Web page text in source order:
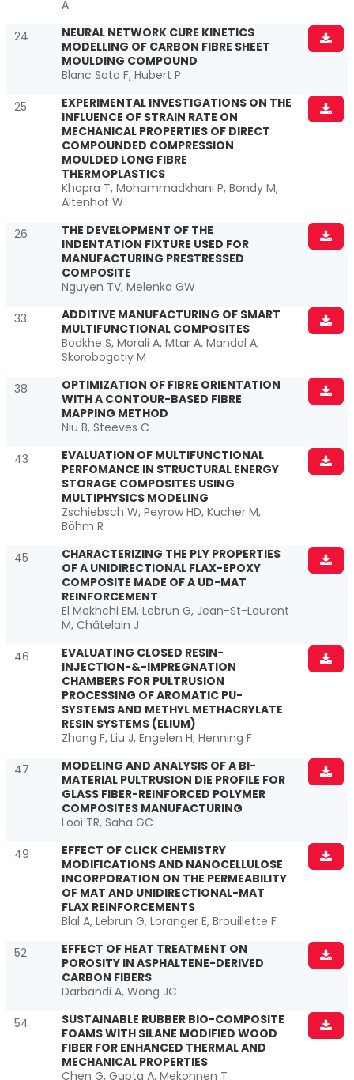
A
24
NEURAL NETWORK CURE KINETICS
MODELLING OF CARBON FIBRE SHEET
MOULDING COMPOUND
Blanc Soto F, Hubert P
25
EXPERIMENTAL INVESTIGATIONS ON THE
INFLUENCE OF STRAIN RATE ON
MECHANICAL PROPERTIES OF DIRECT
COMPOUNDED COMPRESSION
MOULDED LONG FIBRE
THERMOPLASTICS
Khapra T, Mohammadkhani P, Bondy M,
Altenhof W
26
THE DEVELOPMENT OF THE
INDENTATION FIXTURE USED FOR
MANUFACTURING PRESTRESSED
COMPOSITE
Nguyen TV, Melenka GW
33
ADDITIVE MANUFACTURING OF SMART
MULTIFUNCTIONAL COMPOSITES
Bodkhe S, Morali A, Mtar A, Mandal A,
Skorobogatiy M
38
OPTIMIZATION OF FIBRE ORIENTATION
WITH A CONTOUR-BASED FIBRE
MAPPING METHOD
Niu B, Steeves C
43
EVALUATION OF MULTIFUNCTIONAL
PERFOMANCE IN STRUCTURAL ENERGY
STORAGE COMPOSITES USING
MULTIPHYSICS MODELING
Zschiebsch W, Peyrow HD, Kucher M,
Böhm R
45
CHARACTERIZING THE PLY PROPERTIES
OF A UNIDIRECTIONAL FLAX-EPOXY
COMPOSITE MADE OF A UD-MAT
REINFORCEMENT
El Mekhchi EM, Lebrun G, Jean-St-Laurent
M, Châtelain J
46
EVALUATING CLOSED RESIN-
INJECTION-&-IMPREGNATION
CHAMBERS FOR PULTRUSION
PROCESSING OF AROMATIC PU-
SYSTEMS AND METHYL METHACRYLATE
RESIN SYSTEMS (ELIUM)
Zhang F, Liu J, Engelen H, Henning F
47
MODELING AND ANALYSIS OF A BI-
MATERIAL PULTRUSION DIE PROFILE FOR
GLASS FIBER-REINFORCED POLYMER
COMPOSITES MANUFACTURING
Looi TR, Saha GC
49
EFFECT OF CLICK CHEMISTRY
MODIFICATIONS AND NANOCELLULOSE
INCORPORATION ON THE PERMEABILITY
OF MAT AND UNIDIRECTIONAL-MAT
FLAX REINFORCEMENTS
Blal A, Lebrun G, Loranger E, Brouillette F
52
EFFECT OF HEAT TREATMENT ON
POROSITY IN ASPHALTENE-DERIVED
CARBON FIBERS
Darbandi A, Wong JC
54
SUSTAINABLE RUBBER BIO-COMPOSITE
FOAMS WITH SILANE MODIFIED WOOD
FIBER FOR ENHANCED THERMAL AND
MECHANICAL PROPERTIES
Chen G, Gupta A, Mekonnen T